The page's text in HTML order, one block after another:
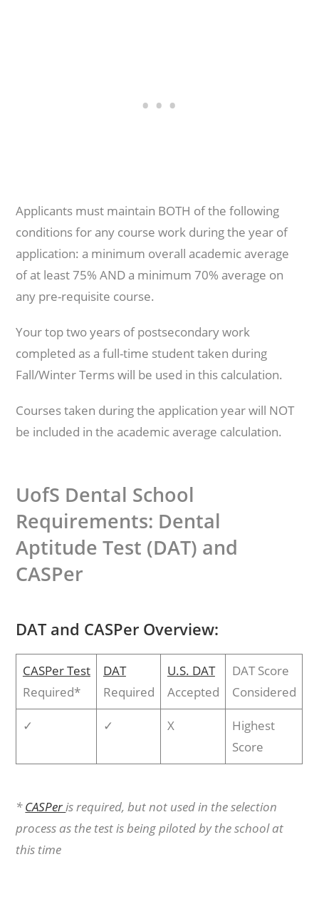
Applicants must maintain BOTH of the following
conditions for any course work during the year of
application: a minimum overall academic average
of at least 75% AND a minimum 70% average on
any pre-requisite course.
Your top two years of postsecondary work
completed as a full-time student taken during
Fall/Winter Terms will be used in this calculation.
Courses taken during the application year will NOT
be included in the academic average calculation.
UofS Dental School
Requirements: Dental
Aptitude Test (DAT) and
CASPer
DAT and CASPer Overview:
CASPer Test
Required*
DAT
Required
U.S. DAT
Accepted
DAT Score
Considered
✓ ✓ X
Highest
Score
*CASPeris required, but not used in the selection
process as the test is being piloted by the school at
this time